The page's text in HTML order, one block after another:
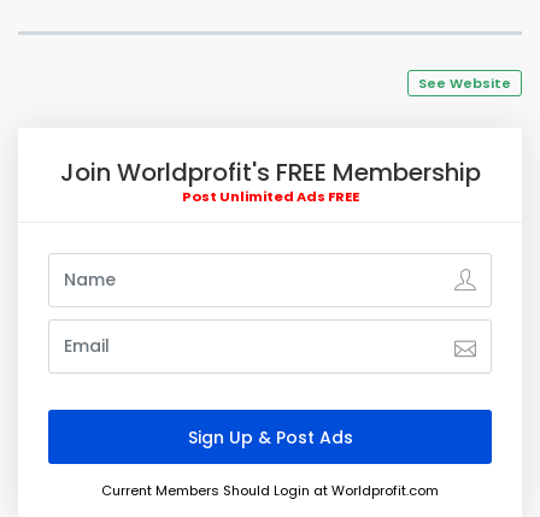
See Website
Join Worldprofit's FREE Membership
Post Unlimited Ads FREE
Current Members Should Login at Worldprofit.com